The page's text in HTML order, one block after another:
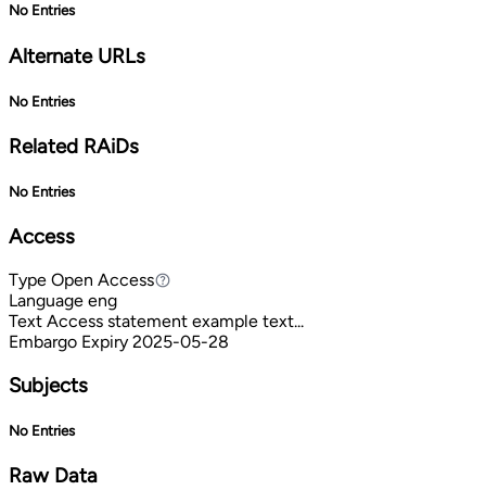
No Entries
Alternate URLs
No Entries
Related RAiDs
No Entries
Access
Type Open Access
Open Access
Language eng
Text Access statement example text...
Embargo Expiry 2025-05-28
Subjects
No Entries
Raw Data